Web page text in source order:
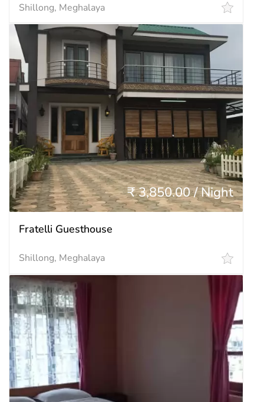
Shillong, Meghalaya
₹ 3,850.00 / Night
Fratelli Guesthouse
Shillong, Meghalaya